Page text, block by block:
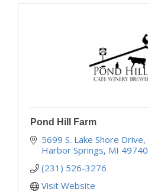
Pond Hill Farm
5699 S. Lake Shore Drive
Harbor Springs MI 49740
(231) 526-3276
Visit Website